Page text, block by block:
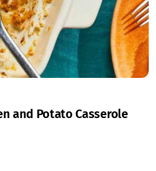
and Potato Casserole